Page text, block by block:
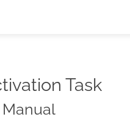
Task